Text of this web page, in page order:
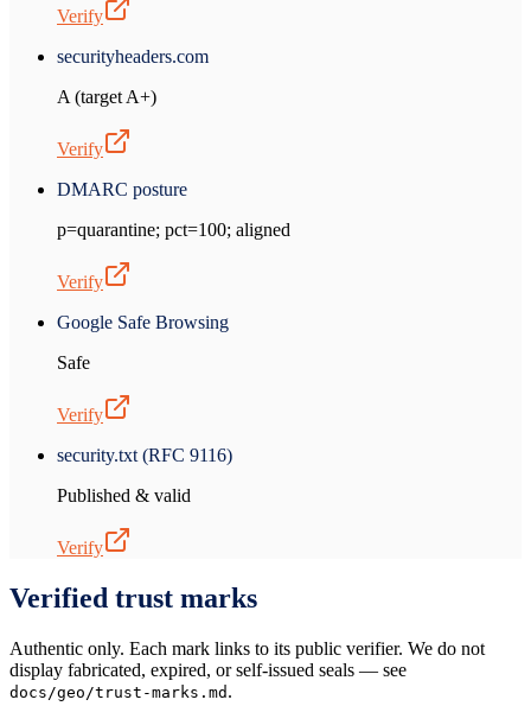
Verify
securityheaders.com
A (target A+)
Verify
DMARC posture
p=quarantine; pct=100; aligned
Verify
Google Safe Browsing
Safe
Verify
security.txt (RFC 9116)
Published & valid
Verify
Verified trust marks
Authentic only. Each mark links to its public verifier. We do not
display fabricated, expired, or self-issued seals — see
docs/geo/trust-marks.md .